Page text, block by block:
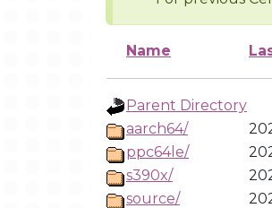
Name
Parent Directory
aarch64/
ppc64le/
s390x/
source/